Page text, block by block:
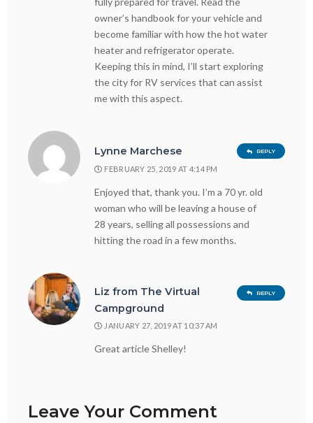
owner’s handbook for your vehicle and
become familiar with how the hot water
heater and refrigerator operate.
Keeping this in mind, I’ll start exploring
the city for RV services that can assist
me with this aspect.
Lynne Marchese
FEBRUARY 25, 2019 AT 4:14 PM
Enjoyed that, thank you. I’m a 70 yr. old
woman who will be leaving a house of
28 years, selling all possessions and
hitting the road in a few months.
REPLY
Liz from The Virtual
Campground
JANUARY 27, 2019 AT 10:37 AM
Great article Shelley!
REPLY
Leave Your Comment